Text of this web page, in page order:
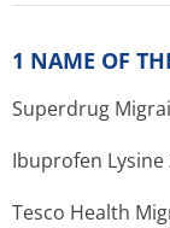
1 NAME OF
Superdrug
Ibuprofen Lysine
Tesco Health